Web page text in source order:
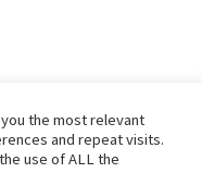
the most relevant
and repeat visits.
use of ALL the